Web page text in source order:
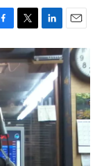
T
w
i
e
r
L
i
n
k
e
d
I
n
E
m
a
l